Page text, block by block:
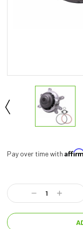
Pay over time with
Stock:
Decrease
Quantity:
Increase
Quantity: